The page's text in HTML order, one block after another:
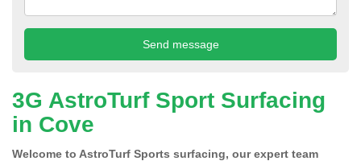
3G AstroTurf Sport Surfacing
in Cove
Welcome to AstroTurf Sports surfacing, our expert team